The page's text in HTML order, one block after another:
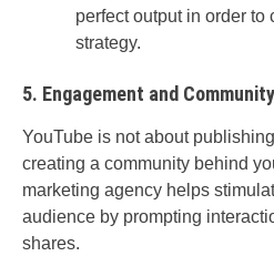
perfect output in order
strategy.
5. Engagement and
YouTube is not about
creating a community behind
marketing agency helps
audience by prompting
shares.